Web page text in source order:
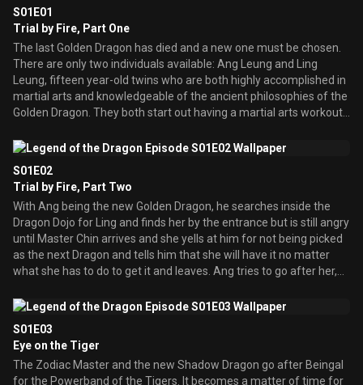
S01E01
Trial by Fire, Part One
The last Golden Dragon has died and a new one must be chosen.
There are only two individuals available: Ang Leung and Ling
Leung, fifteen year-old twins who are both highly accomplished in
martial arts and knowledgeable of the ancient philosophies of the
Golden Dragon. They both start out having a martial arts workout
Chin arrives and tells them a new Golden Dragon needs to be
temple since she has been selected as Guardian of the Temple of
the Tigers. Everyone sets off, but not before a certain Snake sees
and follows them. Meanwhile, in a forest, warriors invade a
temple and go right into the center to find a statue of Snake. In
the middle of the body, they find a pit full of Snakes, which start to
form a tower and reveals a woman. She is Cobra, Guardian of the
Temple of the Snakes, and they have violated her temple. She
Mouth and empowers her band, attacking the warriors and
managing to defeat them. However, before she can defeat the
last one, a person appears from behind the statue wearing the
Zodiac sign and green clothes: he reveals himself as the Zodiac
Master. He immediately places a small tiny disc bomb in the Snake
S01E02
Trial by Fire, Part Two
With Ang being the new Golden Dragon, he searches inside the
Dragon Dojo for Ling and finds her by the entrance but is still angry
until Master Chin arrives and she yells at him for not being picked
as the next Dragon and tells him that she will have it no matter
what she has to do to get it and leaves. Ang tries to go after her,
path and they have much work to do. They descend into the
symbols in front of the Dragon head. He explains that once the
Golden Dragon has managed to get the other Guardians bands
back from the Zodiac Master, the bands are to be placed on top of
S01E03
Eye on the Tiger
The Zodiac Master and the new Shadow Dragon go after Beingal
for the Powerband of the Tigers. It becomes a matter of time for